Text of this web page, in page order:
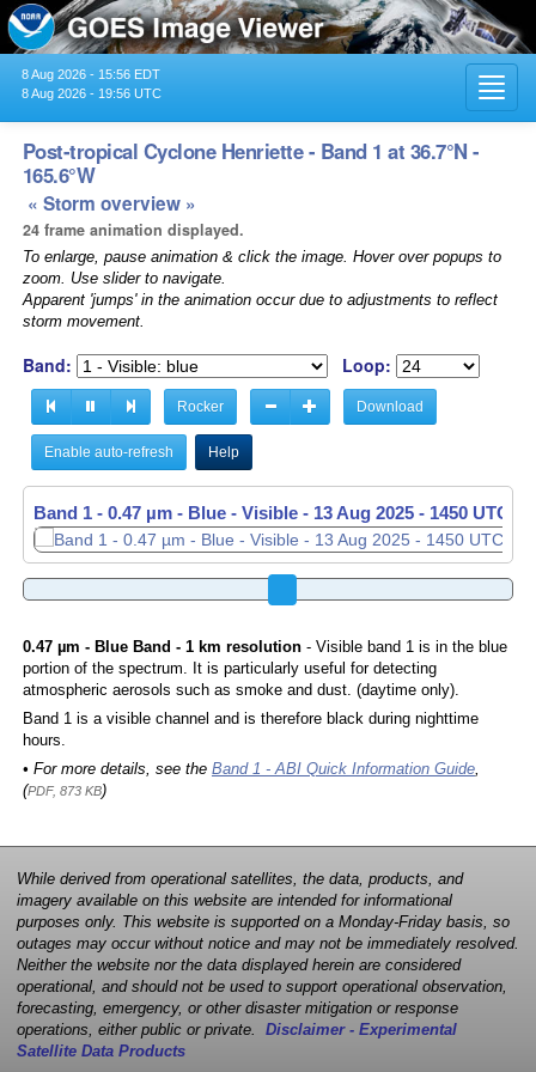
8 Aug 2026 - 15:56 EDT
8 Aug 2026 - 19:56 UTC
Post-tropical Cyclone Henriette - Band 1 at 36.7°N -
165.6°W
« Storm overview »
24 frame animation displayed.
To enlarge, pause animation & click the image. Hover over popups to
zoom. Use slider to navigate.
Apparent 'jumps' in the animation occur due to adjustments to reflect
storm movement.
Band: Loop:
Rocker Download
Enable auto-refresh Help
Band 1 - 0.47 µm - Blue - Visible - 13 Aug 2025 - 1500 UTC
0.47 µm - Blue Band - 1 km resolution- Visible band 1 is in the blue
portion of the spectrum. It is particularly useful for detecting
atmospheric aerosols such as smoke and dust. (daytime only).
Band 1 is a visible channel and is therefore black during nighttime
hours.
• For more details, see the Band 1 - ABI Quick Information Guide,
(PDF, 873 KB)
While derived from operational satellites, the data, products, and
imagery available on this website are intended for informational
purposes only. This website is supported on a Monday-Friday basis, so
outages may occur without notice and may not be immediately resolved.
Neither the website nor the data displayed herein are considered
operational, and should not be used to support operational observation,
forecasting, emergency, or other disaster mitigation or response
operations, either public or private. Disclaimer - Experimental
Satellite Data Products